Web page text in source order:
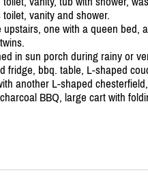
vanity and shower.
one with a queen bed,
in sun porch during rainy or
fridge, bbq. table, L-shaped
another L-shaped
BBQ, large cart with